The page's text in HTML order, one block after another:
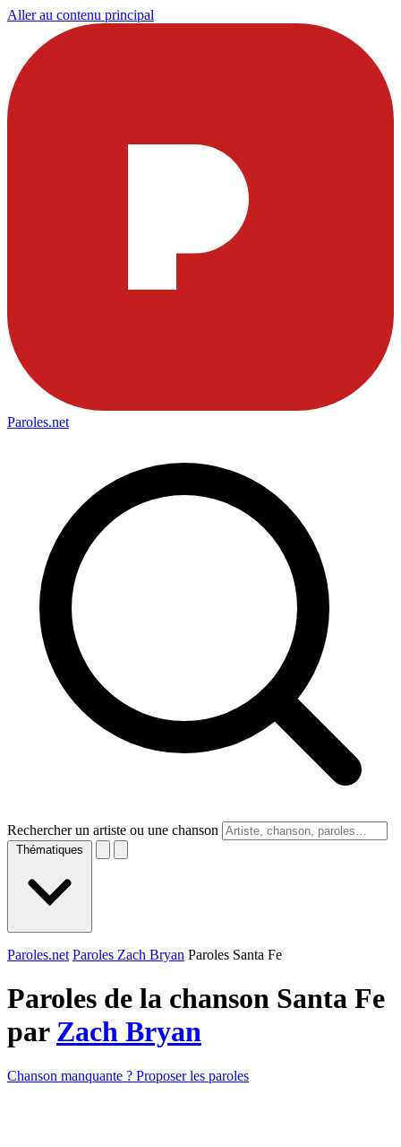
Aller au contenu principal
Paroles.net
Rechercher un artiste ou une chanson
Thématiques
Paroles.net Paroles Zach Bryan Paroles Santa Fe
Paroles de la chanson Santa Fe
par Zach Bryan
Chanson manquante ? Proposer les paroles